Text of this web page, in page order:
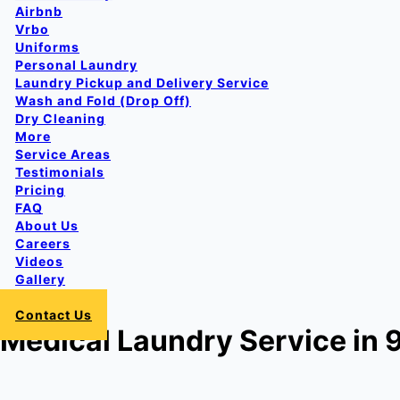
Airbnb
Vrbo
Uniforms
Personal Laundry
Laundry Pickup and Delivery Service
Wash and Fold (Drop Off)
Dry Cleaning
More
Service Areas
Testimonials
Pricing
FAQ
About Us
Careers
Videos
Gallery
Contact Us
Medical Laundry Service in